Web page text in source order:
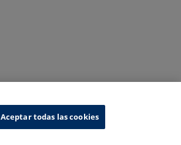
Aceptar todas las cookies